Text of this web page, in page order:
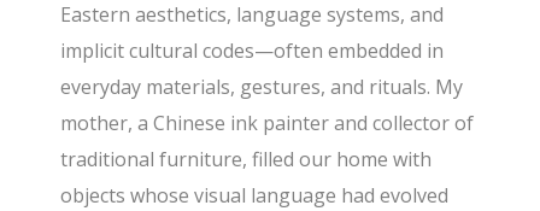
Eastern aesthetics, language systems, and
implicit cultural codes—often embedded in
everyday materials, gestures, and rituals. My
mother, a Chinese ink painter and collector of
traditional furniture, filled our home with
objects whose visual language had evolved